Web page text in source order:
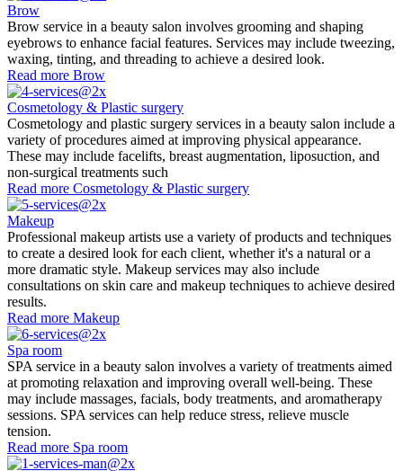
Brow
Brow service in a beauty salon involves grooming and shaping
eyebrows to enhance facial features. Services may include tweezing,
waxing, tinting, and threading to achieve a desired look.
Read more Brow
Cosmetology & Plastic surgery
Cosmetology and plastic surgery services in a beauty salon include a
variety of procedures aimed at improving physical appearance.
These may include facelifts, breast augmentation, liposuction, and
non-surgical treatments such
Read more Cosmetology & Plastic surgery
Makeup
Professional makeup artists use a variety of products and techniques
to create a desired look for each client, whether it's a natural or a
more dramatic style. Makeup services may also include
consultations on skin care and makeup techniques to achieve desired
results.
Read more Makeup
Spa room
SPA service in a beauty salon involves a variety of treatments aimed
at promoting relaxation and improving overall well-being. These
may include massages, facials, body treatments, and aromatherapy
sessions. SPA services can help reduce stress, relieve muscle
tension.
Read more Spa room